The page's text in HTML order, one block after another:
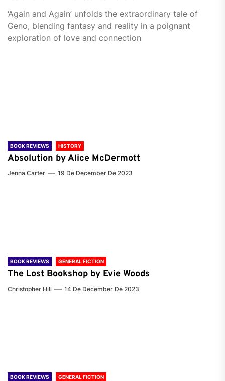
‘Again and Again’ unfolds the extraordinary tale of
Geno, blending fantasy and reality in a poignant
exploration of love and connection
BOOK REVIEWS HISTORY
Absolution by Alice McDermott
Jenna Carter 19 De December De 2023
BOOK REVIEWS GENERAL FICTION
The Lost Bookshop by Evie Woods
Christopher Hill 14 De December De 2023
BOOK REVIEWS GENERAL FICTION